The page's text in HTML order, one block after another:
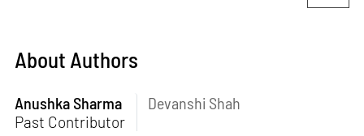
About Authors
Anushka Sharma
Past Contributor
Devanshi Shah